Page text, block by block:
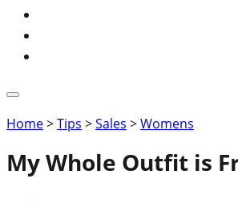
Home>Tips >Sales >Womens
My Whole Outfit is